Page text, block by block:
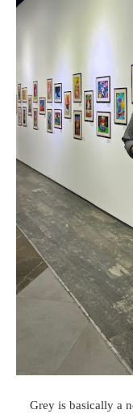
Grey is basically a